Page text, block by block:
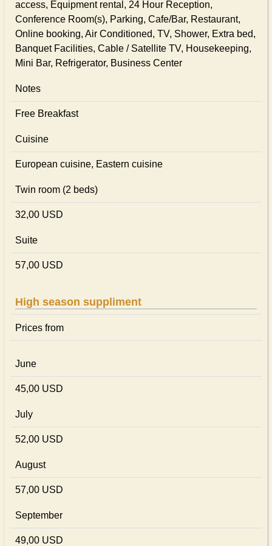
access, Equipment rental, 24 Hour Reception,
Conference Room(s), Parking, Cafe/Bar, Restaurant,
Online booking, Air Conditioned, TV, Shower, Extra bed,
Banquet Facilities, Cable / Satellite TV, Housekeeping,
Mini Bar, Refrigerator, Business Center
Notes
Free Breakfast
Cuisine
European сuisine, Eastern сuisine
Twin room (2 beds)
32,00 USD
Suite
57,00 USD
High season suppliment
Prices from
June
45,00 USD
July
52,00 USD
August
57,00 USD
September
49,00 USD